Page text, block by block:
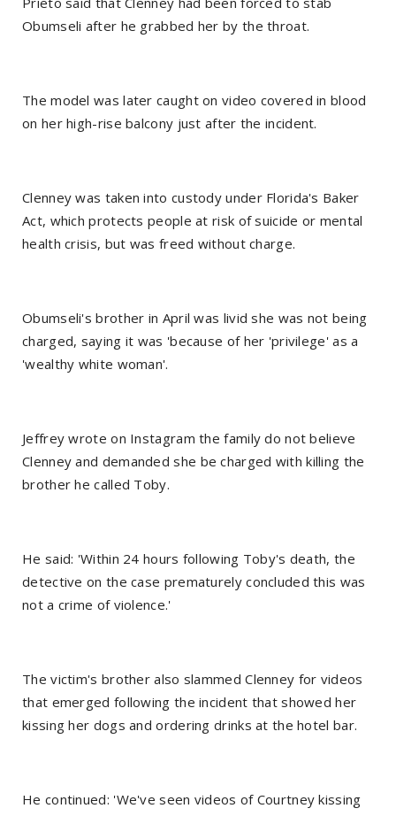
Obumseli after he grabbed her by the throat.
The model was later caught on video covered in blood
on her high-rise balcony just after the incident.
Clenney was taken into custody under Florida's Baker
Act, which protects people at risk of suicide or mental
health crisis, but was freed without charge.
Obumseli's brother in April was livid she was not being
charged, saying it was 'because of her 'privilege' as a
'wealthy white woman'.
Jeffrey wrote on Instagram the family do not believe
Clenney and demanded she be charged with killing the
brother he called Toby.
He said: 'Within 24 hours following Toby's death, the
detective on the case prematurely concluded this was
not a crime of violence.'
The victim's brother also slammed Clenney for videos
that emerged following the incident that showed her
kissing her dogs and ordering drinks at the hotel bar.
He continued: 'We've seen videos of Courtney kissing